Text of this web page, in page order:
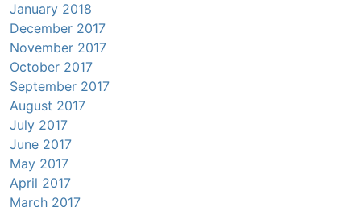
January 2018
December 2017
November 2017
October 2017
September 2017
August 2017
July 2017
June 2017
May 2017
April 2017
March 2017